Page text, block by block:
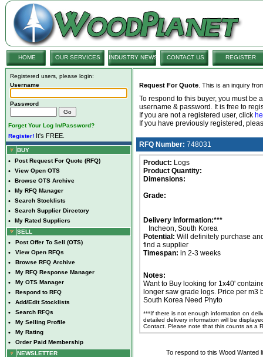
HOME OUR SERVICES INDUSTRY NEWS CONTACT US REGISTER
Registered users, please login:
Username
Password
Forget Your Log In/Password?
Register! It's FREE.
BUY
• Post Request For Quote (RFQ)
• View Open OTS
• Browse OTS Archive
• My RFQ Manager
• Search Stocklists
• Search Supplier Directory
•
My Rated Suppliers
SELL
• Post Offer To Sell (OTS)
• View Open RFQs
• Browse RFQ Archive
• My RFQ Response Manager
• My OTS Manager
• Respond to RFQ
• Add/Edit Stocklists
• Search RFQs
• My Selling Profile
• My Rating
•
Order Paid Membership
NEWSLETTER
Request For Quote . This is an inquiry
To respond to this buyer, you must be
username & password. It is free to
If you are not a registered user, click
If you have previously registered,
RFQ Number: 748031
Product: Logs
Product Quantity:
Dimensions:
Grade:
Delivery Information:***
Incheon, South Korea
Potential: Will definitely purchase
find a supplier
Timespan: in 2-3 weeks
Notes:
Want to Buy looking for 1x40'
longer saw grade logs. Price per m3
South Korea Need Phyto
***If there is not enough information on
detailed delivery information will be
Contact. Please note that this counts as a
To respond to this Wood Wanted